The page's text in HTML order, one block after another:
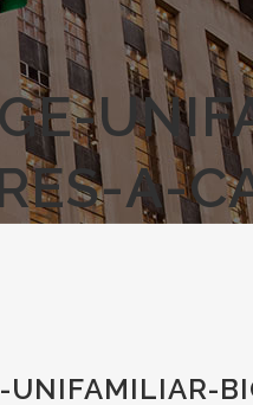
A-
UNIFAMILIAR-